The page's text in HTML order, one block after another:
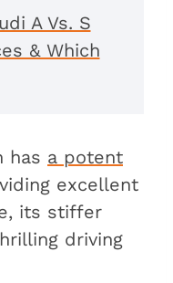
A Vs. S
& Which
has a potent
excellent
its stiffer
driving